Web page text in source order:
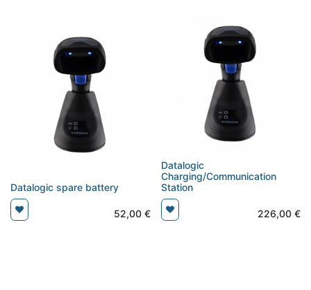
Datalogic spare battery
52,00€
Datalogic
Charging/Communication
Station
226,00 €